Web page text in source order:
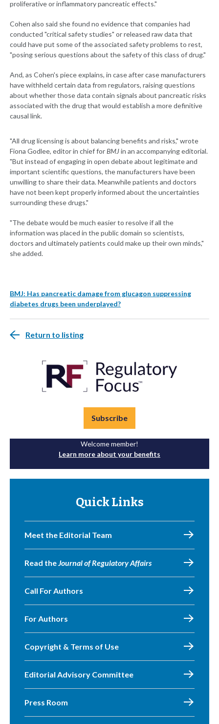
proliferative or inflammatory pancreatic effects."
Cohen also said she found no evidence that companies had
conducted "critical safety studies" or released raw data that
could have put some of the associated safety problems to rest,
"posing serious questions about the safety of this class of drug."
And, as Cohen's piece explains, in case after case manufacturers
have withheld certain data from regulators, raising questions
about whether those data contain signals about pancreatic risks
associated with the drug that would establish a more definitive
causal link.
"All drug licensing is about balancing benefits and risks," wrote
Fiona Godlee, editor in chief forBMJin an accompanying editorial.
"But instead of engaging in open debate about legitimate and
important scientific questions, the manufacturers have been
unwilling to share their data. Meanwhile patients and doctors
have not been kept properly informed about the uncertainties
surrounding these drugs."
"The debate would be much easier to resolve if all the
information was placed in the public domain so scientists,
doctors and ultimately patients could make up their own minds,"
she added.
BMJ: Has pancreatic damage from glucagon suppressing
diabetes drugs been underplayed?
Return to listing
Subscribe
Welcome member!
Learn more about your benefits
Quick Links
Meet the Editorial Team
Read theJournal of Regulatory Affairs
Call For Authors
For Authors
Copyright & Terms of Use
Editorial Advisory Committee
Press Room